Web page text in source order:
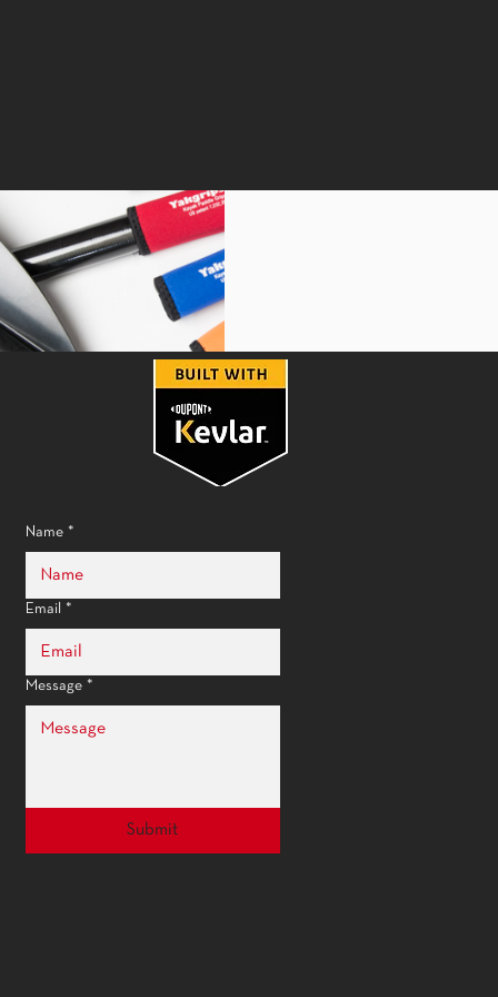
Name *
Email *
Message *
Submit